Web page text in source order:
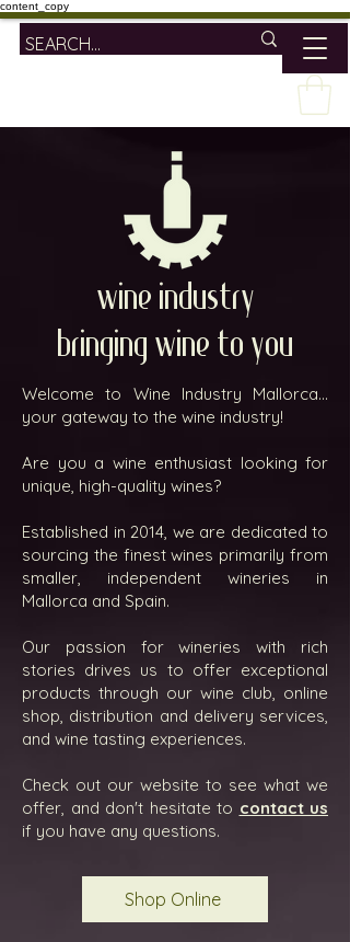
content_copy
wine industry
bringing wine to you
Welcome to Wine Industry Mallorca...
your gateway to the wine industry!
Are you a wine enthusiast looking for
unique, high-quality wines?
Established in 2014, we are dedicated to
sourcing the finest wines primarily from
smaller, independent wineries in
Mallorca and Spain.
Our passion for wineries with rich
stories drives us to offer exceptional
products through our wine club, online
shop, distribution and delivery services,
and wine tasting experiences.
Check out our website to see what we
offer, and don't hesitate to contact us
if you have any questions.
Shop Online